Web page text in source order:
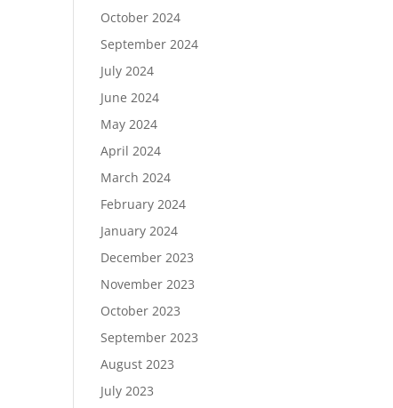
October 2024
September 2024
July 2024
June 2024
May 2024
April 2024
March 2024
February 2024
January 2024
December 2023
November 2023
October 2023
September 2023
August 2023
July 2023